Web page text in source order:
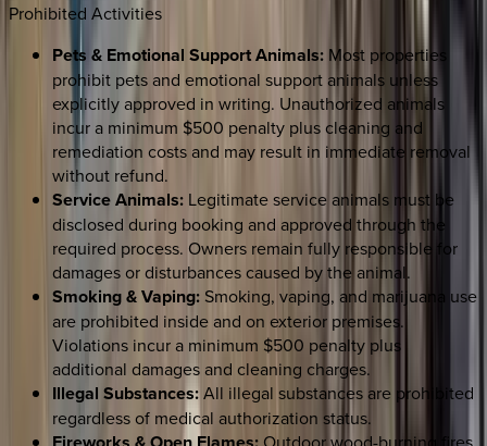
Prohibited Activities
Pets & Emotional Support Animals: Most properties
prohibit pets and emotional support animals unless
explicitly approved in writing. Unauthorized animals
incur a minimum $500 penalty plus cleaning and
remediation costs and may result in immediate removal
without refund.
Service Animals: Legitimate service animals must be
disclosed during booking and approved through the
required process. Owners remain fully responsible for
damages or disturbances caused by the animal.
Smoking & Vaping: Smoking, vaping, and marijuana use
are prohibited inside and on exterior premises.
Violations incur a minimum $500 penalty plus
additional damages and cleaning charges.
Illegal Substances:All illegal substances are prohibited
regardless of medical authorization status.